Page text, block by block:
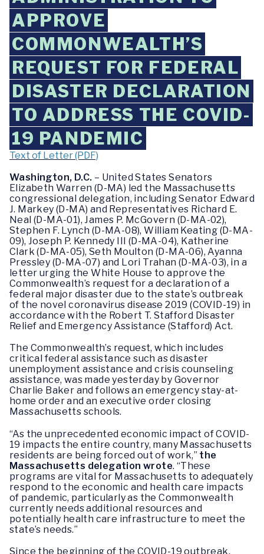
APPROVE
COMMONWEALTH’S
REQUEST FOR FEDERAL
DISASTER DECLARATION
TO ADDRESS THE COVID-
19 PANDEMIC
Text of Letter (PDF)
Washington, D.C. – United States Senators
Elizabeth Warren (D-MA) led the Massachusetts
congressional delegation, including Senator Edward
J. Markey (D-MA) and Representatives Richard E.
Neal (D-MA-01), James P. McGovern (D-MA-02),
Stephen F. Lynch (D-MA-08), William Keating (D-MA-
09), Joseph P. Kennedy III (D-MA-04), Katherine
Clark (D-MA-05), Seth Moulton (D-MA-06), Ayanna
Pressley (D-MA-07) and Lori Trahan (D-MA-03), in a
letter urging the White House to approve the
Commonwealth’s request for a declaration of a
federal major disaster due to the state’s outbreak
of the novel coronavirus disease 2019 (COVID-19) in
accordance with the Robert T. Stafford Disaster
Relief and Emergency Assistance (Stafford) Act.
The Commonwealth’s request, which includes
critical federal assistance such as disaster
unemployment assistance and crisis counseling
assistance, was made yesterday by Governor
Charlie Baker and follows an emergency stay-at-
home order and an executive order closing
Massachusetts schools.
“As the unprecedented economic impact of COVID-
19 impacts the entire country, many Massachusetts
residents are being forced out of work,” the
Massachusetts delegation wrote. “These
programs are vital for Massachusetts to adequately
respond to the economic and health care impacts
of pandemic, particularly as the Commonwealth
currently needs additional resources and
potentially health care infrastructure to meet the
state’s needs.”
Since the beginning of the COVID-19 outbreak,